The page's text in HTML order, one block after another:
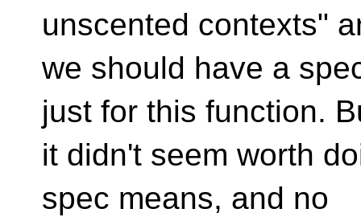
unscented contexts"
we should have a
just for this function.
it didn't seem worth
spec means, and no